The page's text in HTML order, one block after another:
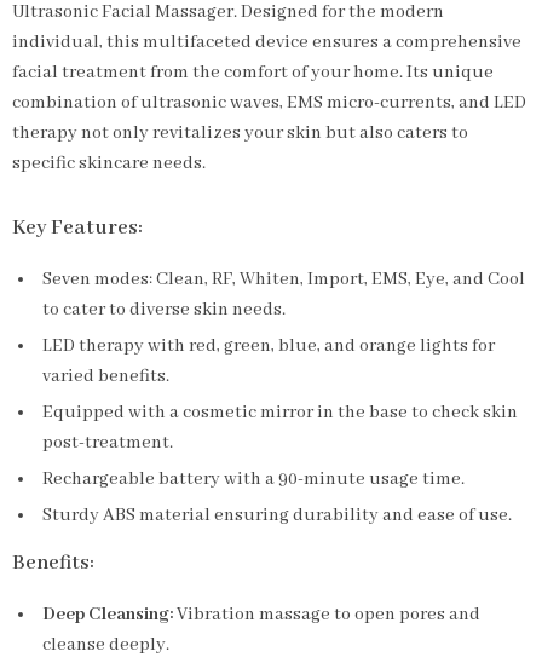
Ultrasonic Facial Massager. Designed for the modern
individual, this multifaceted device ensures a comprehensive
facial treatment from the comfort of your home. Its unique
combination of ultrasonic waves, EMS micro-currents, and LED
therapy not only revitalizes your skin but also caters to
specific skincare needs.
Key Features:
Seven modes: Clean, RF, Whiten, Import, EMS, Eye, and Cool
to cater to diverse skin needs.
LED therapy with red, green, blue, and orange lights for
varied benefits.
Equipped with a cosmetic mirror in the base to check skin
post-treatment.
Rechargeable battery with a 90-minute usage time.
Sturdy ABS material ensuring durability and ease of use.
Benefits:
Deep Cleansing:Vibration massage to open pores and
cleanse deeply.